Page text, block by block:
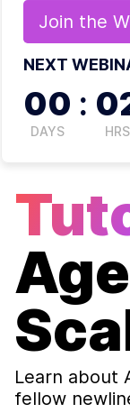
Join the
NEXT
00
DAYS
:
HRS
Learn about
fellow